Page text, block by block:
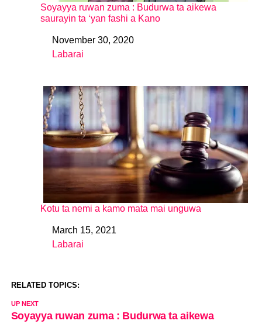
Soyayya ruwan zuma : Budurwa ta aikewa
saurayin ta ‘yan fashi a Kano
DateNovember 30, 2020
In relation to
Labarai
Kotu ta nemi a kamo mata mai unguwa
DateMarch 15, 2021
In relation to
Labarai
RELATED TOPICS:
UP NEXT
Soyayya ruwan zuma : Budurwa ta aikewa